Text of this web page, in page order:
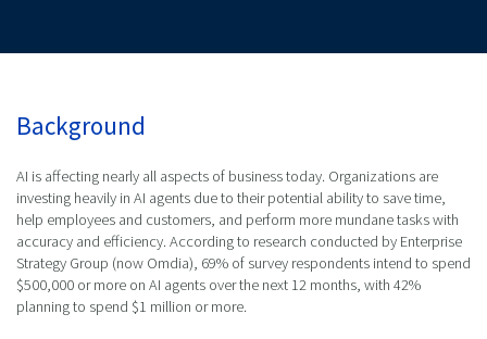
Background
AI is affecting nearly all aspects of business today. Organizations are
investing heavily in AI agents due to their potential ability to save time,
help employees and customers, and perform more mundane tasks with
accuracy and efficiency. According to research conducted by Enterprise
Strategy Group (now Omdia), 69% of survey respondents intend to spend
$500,000 or more on AI agents over the next 12 months, with 42%
planning to spend $1 million or more.